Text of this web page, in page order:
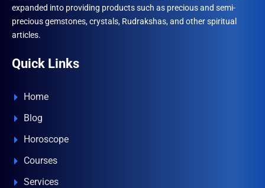
expanded into providing products such as precious and semi-
precious gemstones, crystals, Rudrakshas, and other spiritual
articles.
Quick Links
Home
Blog
Horoscope
Courses
Services